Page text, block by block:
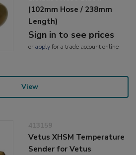
(102mm Hose / 238mm
Length)
Sign in to see prices
or applyfor a trade account online
View
413159
Vetus XHSM Temperature
Sender for Vetus